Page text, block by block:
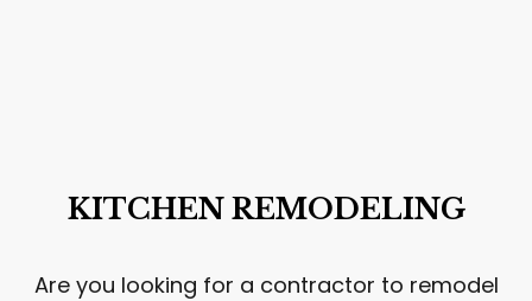
KITCHEN REMODELING
Are you looking for a contractor to remodel